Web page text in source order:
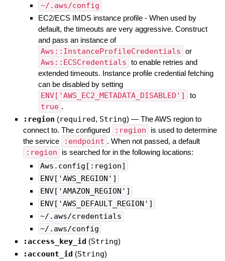
~/.aws/config
EC2/ECS IMDS instance profile - When used by
default, the timeouts are very aggressive. Construct
and pass an instance of
Aws::InstanceProfileCredentials or
Aws::ECSCredentials to enable retries and
extended timeouts. Instance profile credential fetching
can be disabled by setting
ENV['AWS_EC2_METADATA_DISABLED'] to
true .
:region (required, String) — The AWS region to
connect to. The configured
:region
is used to determine
the service
:endpoint . When not passed, a default
:region is searched for in the following locations:
Aws.config[:region]
ENV['AWS_REGION']
ENV['AMAZON_REGION']
ENV['AWS_DEFAULT_REGION']
~/.aws/credentials
~/.aws/config
:access_key_id (String)
:account_id (String)